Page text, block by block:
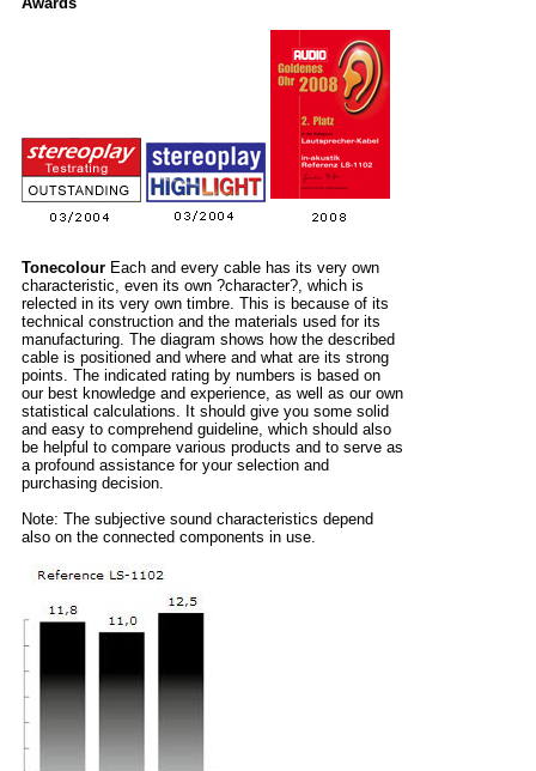
Tonecolour Each and every cable has its very own
characteristic, even its own ?character?, which is
relected in its very own timbre. This is because of its
technical construction and the materials used for its
manufacturing. The diagram shows how the described
cable is positioned and where and what are its strong
points. The indicated rating by numbers is based on
our best knowledge and experience, as well as our own
statistical calculations. It should give you some solid
and easy to comprehend guideline, which should also
be helpful to compare various products and to serve as
a profound assistance for your selection and
purchasing decision.
Note: The subjective sound characteristics depend
also on the connected components in use.